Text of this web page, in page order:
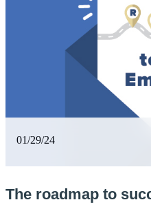
01/29/24
The roadmap to